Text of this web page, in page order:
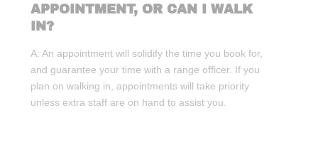
APPOINTMENT, OR CAN I WALK
IN?
A: An appointment will solidify the time you book for,
and guarantee your time with a range officer. If you
plan on walking in, appointments will take priority
unless extra staff are on hand to assist you.